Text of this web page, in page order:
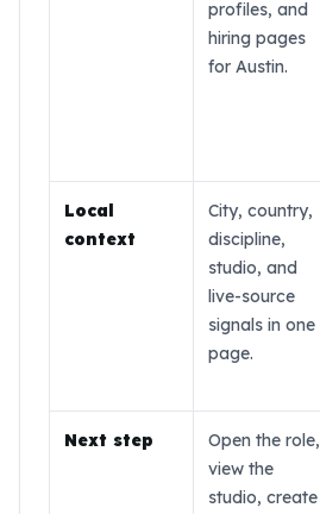
profiles, and
hiring pages
for Austin.
Local
context
City, country,
discipline,
studio, and
live-source
signals in one
page.
Next step
Open the role,
view the
studio, create